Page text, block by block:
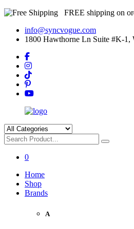
FREE shipping on
info@syncvogue.com
1800 Hawthorne Ln Suite #K-1,
0
Home
Shop
Brands
A